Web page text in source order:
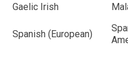
Gaelic Irish
Spanish (European)